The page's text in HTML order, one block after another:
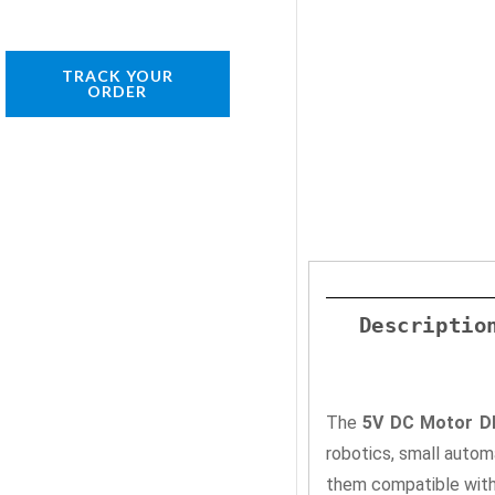
TRACK YOUR
ORDER
The5V DC Motor
robotics, small
them compatible